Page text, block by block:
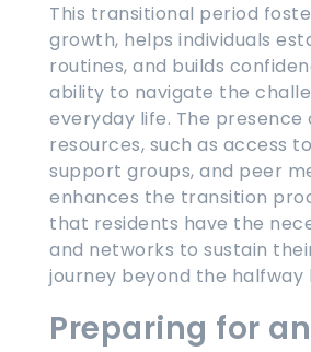
This transitional period
growth, helps individuals
routines, and builds
ability to navigate the
everyday life. The
resources, such as access
support groups, and peer
enhances the transition
that residents have the
and networks to sustain
journey beyond the halfway
Preparing for an